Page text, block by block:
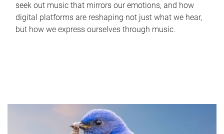
seek out music that mirrors our emotions, and how
digital platforms are reshaping not just what we hear,
but how we express ourselves through music.